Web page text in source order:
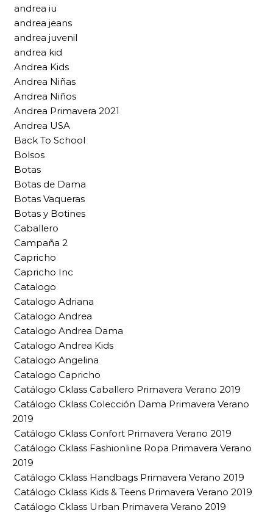
andrea iu
andrea jeans
andrea juvenil
andrea kid
Andrea Kids
Andrea Niñas
Andrea Niños
Andrea Primavera 2021
Andrea USA
Back To School
Bolsos
Botas
Botas de Dama
Botas Vaqueras
Botas y Botines
Caballero
Campaña 2
Capricho
Capricho Inc
Catalogo
Catalogo Adriana
Catalogo Andrea
Catalogo Andrea Dama
Catalogo Andrea Kids
Catalogo Angelina
Catalogo Capricho
Catálogo Cklass Caballero Primavera Verano 2019
Catálogo Cklass Colección Dama Primavera Verano
2019
Catálogo Cklass Confort Primavera Verano 2019
Catálogo Cklass Fashionline Ropa Primavera Verano
2019
Catálogo Cklass Handbags Primavera Verano 2019
Catálogo Cklass Kids & Teens Primavera Verano 2019
Catálogo Cklass Urban Primavera Verano 2019